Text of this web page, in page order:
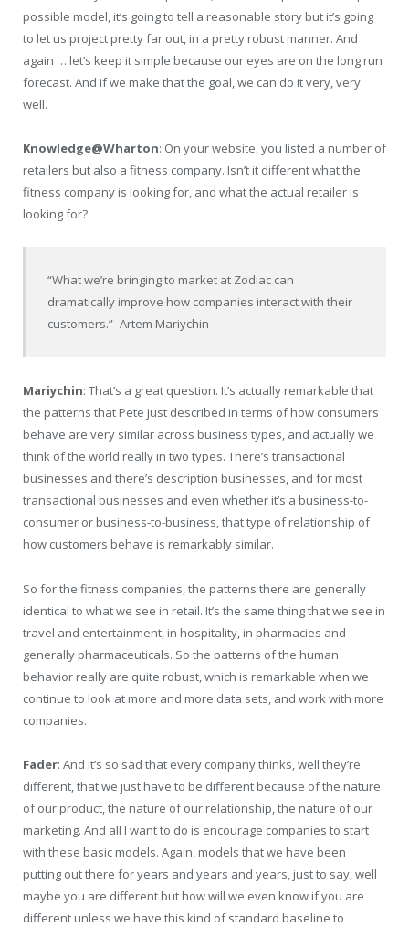
possible model, it’s going to tell a reasonable story but it’s going
to let us project pretty far out, in a pretty robust manner. And
again … let’s keep it simple because our eyes are on the long run
forecast. And if we make that the goal, we can do it very, very
well.
Knowledge@Wharton: On your website, you listed a number of
retailers but also a fitness company. Isn’t it different what the
fitness company is looking for, and what the actual retailer is
looking for?
“What we’re bringing to market at Zodiac can
dramatically improve how companies interact with their
customers.”–Artem Mariychin
Mariychin: That’s a great question. It’s actually remarkable that
the patterns that Pete just described in terms of how consumers
behave are very similar across business types, and actually we
think of the world really in two types. There’s transactional
businesses and there’s description businesses, and for most
transactional businesses and even whether it’s a business-to-
consumer or business-to-business, that type of relationship of
how customers behave is remarkably similar.
So for the fitness companies, the patterns there are generally
identical to what we see in retail. It’s the same thing that we see in
travel and entertainment, in hospitality, in pharmacies and
generally pharmaceuticals. So the patterns of the human
behavior really are quite robust, which is remarkable when we
continue to look at more and more data sets, and work with more
companies.
Fader: And it’s so sad that every company thinks, well they’re
different, that we just have to be different because of the nature
of our product, the nature of our relationship, the nature of our
marketing. And all I want to do is encourage companies to start
with these basic models. Again, models that we have been
putting out there for years and years and years, just to say, well
maybe you are different but how will we even know if you are
different unless we have this kind of standard baseline to